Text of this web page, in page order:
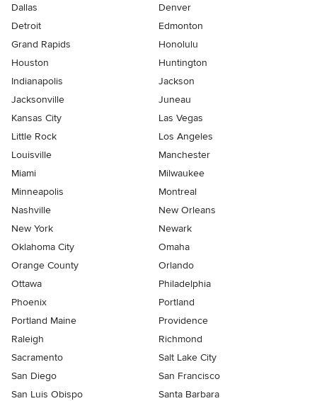
Dallas
Denver
Detroit
Edmonton
Grand Rapids
Honolulu
Houston
Huntington
Indianapolis
Jackson
Jacksonville
Juneau
Kansas City
Las Vegas
Little Rock
Los Angeles
Louisville
Manchester
Miami
Milwaukee
Minneapolis
Montreal
Nashville
New Orleans
New York
Newark
Oklahoma City
Omaha
Orange County
Orlando
Ottawa
Philadelphia
Phoenix
Portland
Portland Maine
Providence
Raleigh
Richmond
Sacramento
Salt Lake City
San Diego
San Francisco
San Luis Obispo
Santa Barbara